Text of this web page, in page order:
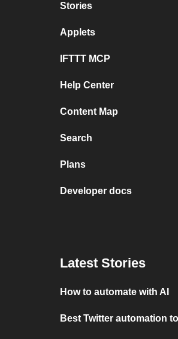
Stories
Applets
IFTTT MCP
Help Center
Content Map
Search
Plans
Developer docs
Latest Stories
How to automate with AI
Best Twitter automation